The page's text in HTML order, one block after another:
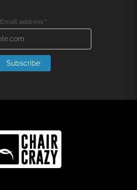
Email address *
Subscribe